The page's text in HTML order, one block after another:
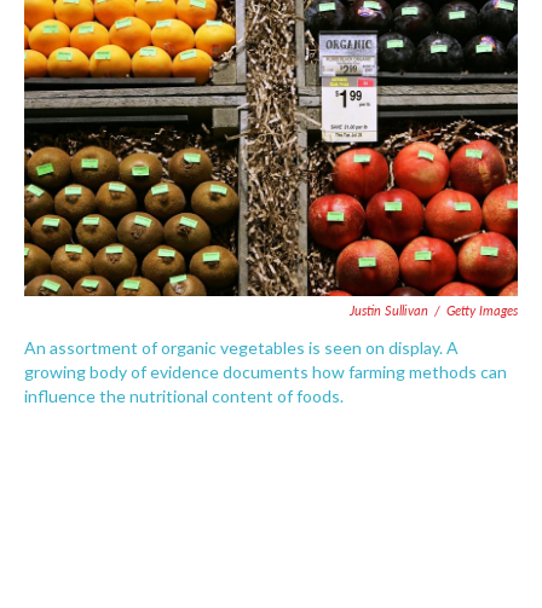
o
o
k
e
r
d
I
n
Justin Sullivan / Getty Images
An assortment of organic vegetables is seen on display. A
growing body of evidence documents how farming methods can
influence the nutritional content of foods.